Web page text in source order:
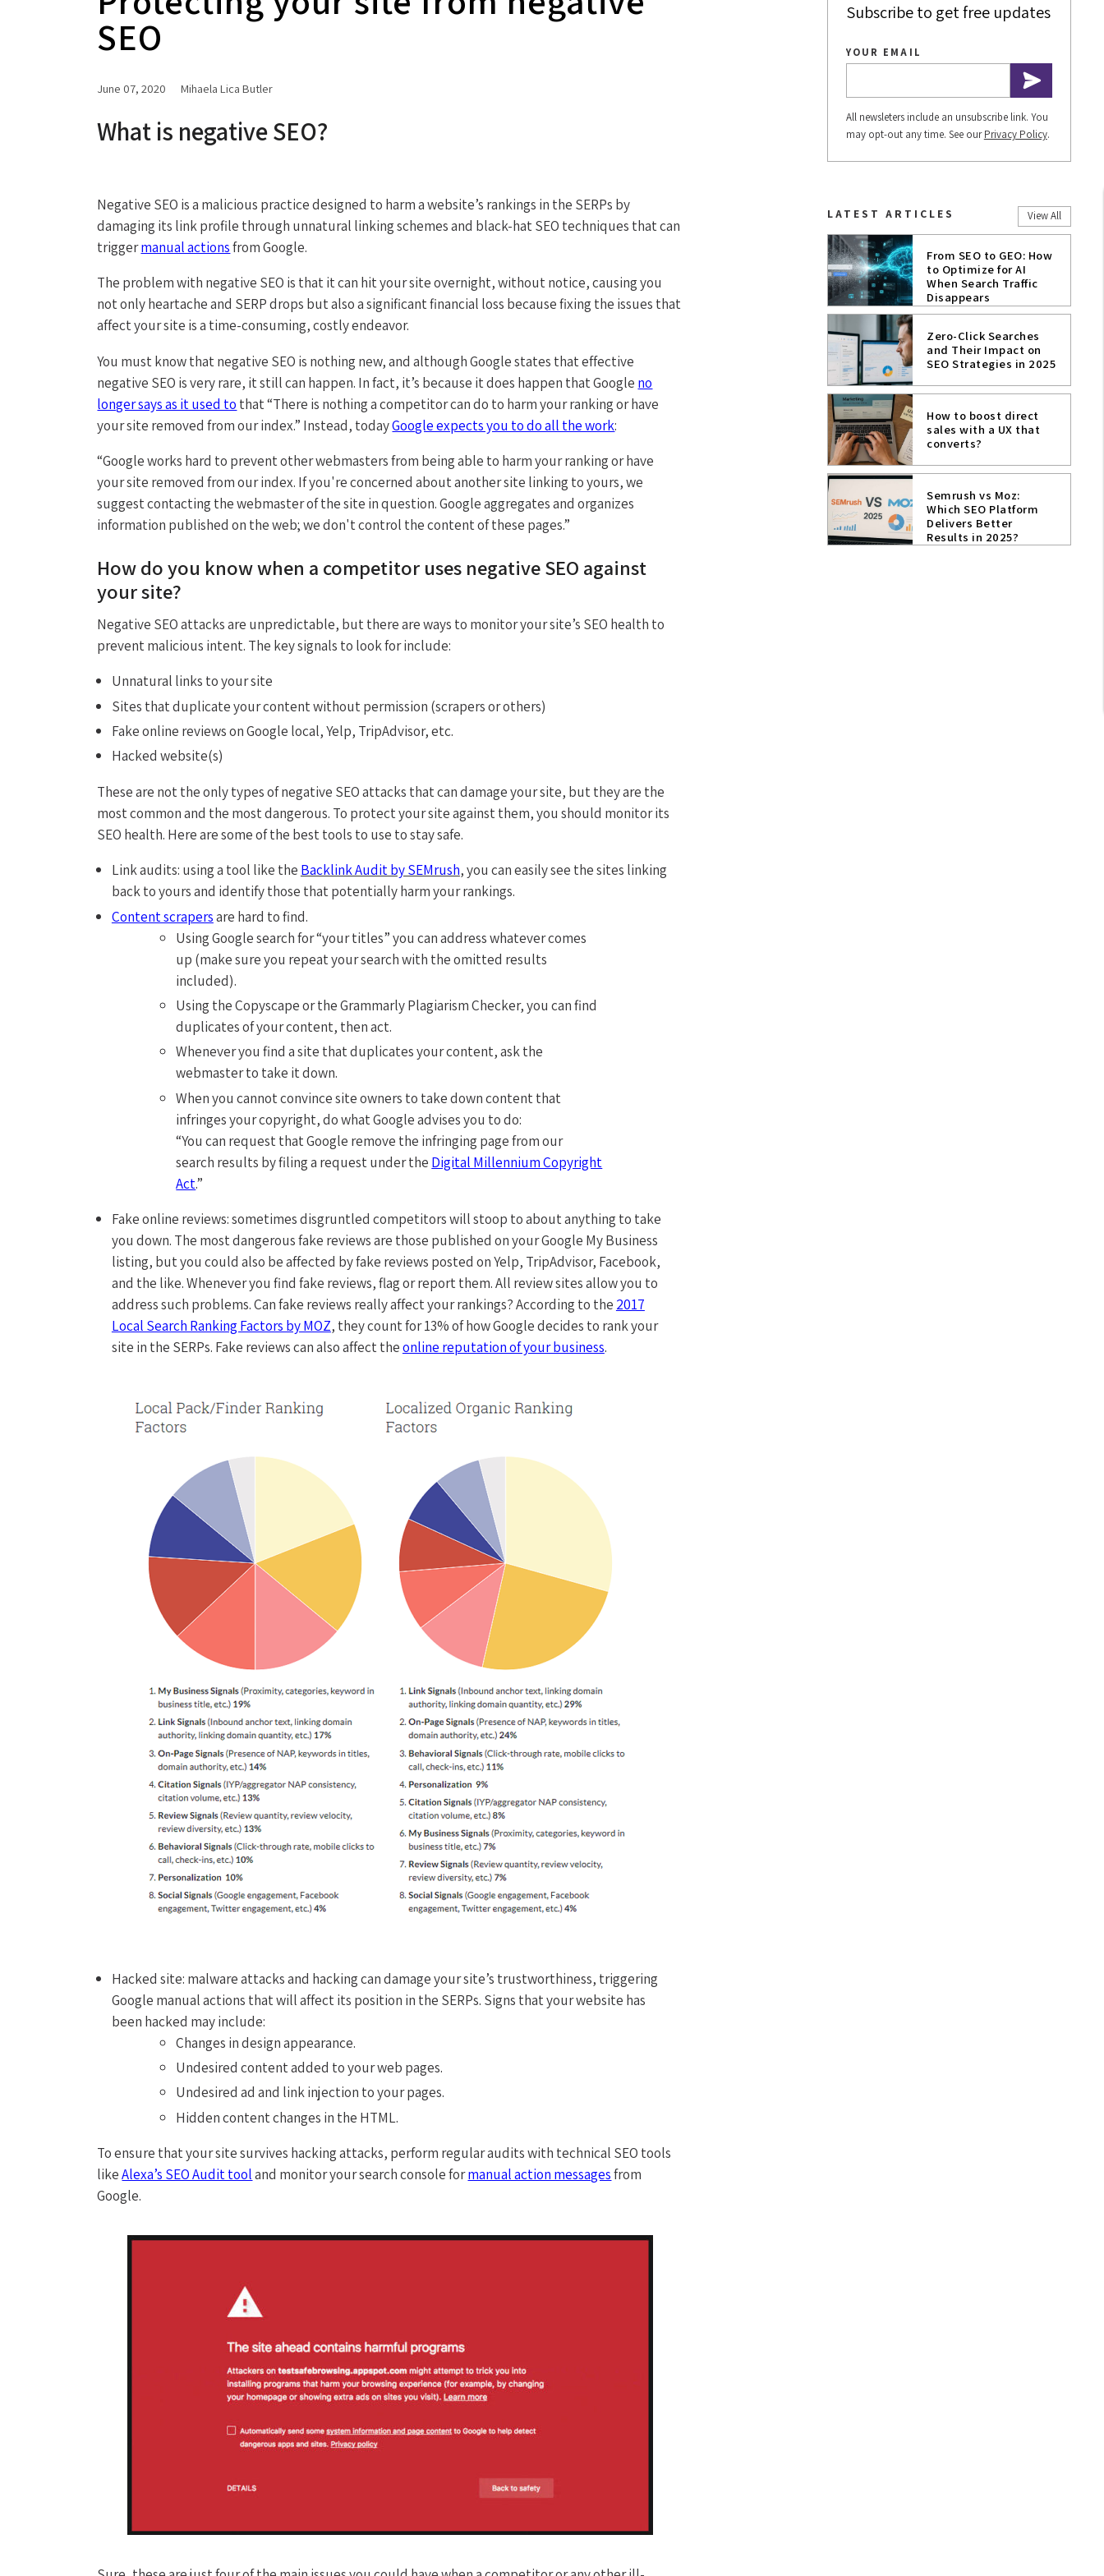
SEO
June 07, 2020 Mihaela Lica Butler
What is negative SEO?
Negative SEO is a malicious practice designed to harm a website’s rankings in the SERPs by
damaging its link profile through unnatural linking schemes and black-hat SEO techniques that can
triggermanual actionsfrom Google.
The problem with negative SEO is that it can hit your site overnight, without notice, causing you
not only heartache and SERP drops but also a significant financial loss because fixing the issues that
affect your site is a time-consuming, costly endeavor.
You must know that negative SEO is nothing new, and although Google states that effective
negative SEO is very rare, it still can happen. In fact, it’s because it does happen that Google no
longer says as it used to that “There is nothing a competitor can do to harm your ranking or have
your site removed from our index.” Instead, todayGoogle expects you to do all the work:
“Google works hard to prevent other webmasters from being able to harm your ranking or have
your site removed from our index. If you're concerned about another site linking to yours, we
suggest contacting the webmaster of the site in question. Google aggregates and organizes
information published on the web; we don't control the content of these pages.”
How do you know when a competitor uses negative SEO against
your site?
Negative SEO attacks are unpredictable, but there are ways to monitor your site’s SEO health to
prevent malicious intent. The key signals to look for include:
Unnatural links to your site
Sites that duplicate your content without permission (scrapers or others)
Fake online reviews on Google local, Yelp, TripAdvisor, etc.
Hacked website(s)
These are not the only types of negative SEO attacks that can damage your site, but they are the
most common and the most dangerous. To protect your site against them, you should monitor its
SEO health. Here are some of the best tools to use to stay safe.
Link audits: using a tool like the Backlink Audit by SEMrush, you can easily see the sites linking
back to yours and identify those that potentially harm your rankings.
Content scrapersare hard to find.
Using Google search for “your titles” you can address whatever comes
up (make sure you repeat your search with the omitted results
included).
Using the Copyscape or the Grammarly Plagiarism Checker, you can find
duplicates of your content, then act.
Whenever you find a site that duplicates your content, ask the
webmaster to take it down.
When you cannot convince site owners to take down content that
infringes your copyright, do what Google advises you to do:
“You can request that Google remove the infringing page from our
search results by filing a request under the Digital Millennium Copyright
Act.”
Fake online reviews: sometimes disgruntled competitors will stoop to about anything to take
you down. The most dangerous fake reviews are those published on your Google My Business
listing, but you could also be affected by fake reviews posted on Yelp, TripAdvisor, Facebook,
and the like. Whenever you find fake reviews, flag or report them. All review sites allow you to
address such problems. Can fake reviews really affect your rankings? According to the 2017
Local Search Ranking Factors by MOZ, they count for 13% of how Google decides to rank your
site in the SERPs. Fake reviews can also affect theonline reputation of your business.
Hacked site: malware attacks and hacking can damage your site’s trustworthiness, triggering
Google manual actions that will affect its position in the SERPs. Signs that your website has
been hacked may include:
Changes in design appearance.
Undesired content added to your web pages.
Undesired ad and link injection to your pages.
Hidden content changes in the HTML.
To ensure that your site survives hacking attacks, perform regular audits with technical SEO tools
likeAlexa’s SEO Audit tooland monitor your search console formanual action messagesfrom
Google.
Subscribe to get free updates
YOUR EMAIL
All newsleters include an unsubscribe link. You
may opt-out any time. See ourPrivacy Policy.
LATEST ARTICLES View All
From SEO to GEO: How
to Optimize for AI
When Search Traffic
Disappears
Zero-Click Searches
and Their Impact on
SEO Strategies in 2025
How to boost direct
sales with a UX that
converts?
Semrush vs Moz:
Which SEO Platform
Delivers Better
Results in 2025?